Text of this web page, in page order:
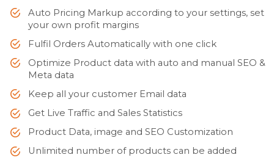
Auto Pricing Markup according to your settings, set
your own profit margins
Fulfil Orders Automatically with one click
Optimize Product data with auto and manual SEO &
Meta data
Keep all your customer Email data
Get Live Traffic and Sales Statistics
Product Data, image and SEO Customization
Unlimited number of products can be added